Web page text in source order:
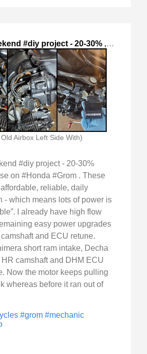
#diy project - 20-30% , 2024-
Airbox Left Side With)
#diy project - 20-30%
on #Honda #Grom . These
reliable, daily
- which means lots of power is
I already have high flow
easy power upgrades
and ECU retune.
short ram intake, Decha
HR camshaft and DHM ECU
Now the motor keeps pulling
whereas before it ran out of
#grom #mechanic